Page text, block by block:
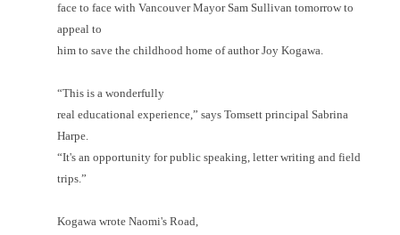
face to face with Vancouver Mayor Sam Sullivan tomorrow to
appeal to
him to save the childhood home of author Joy Kogawa.
“This is a wonderfully
real educational experience,” says Tomsett principal Sabrina
Harpe.
“It's an opportunity for public speaking, letter writing and field
trips.”
Kogawa wrote Naomi's Road,